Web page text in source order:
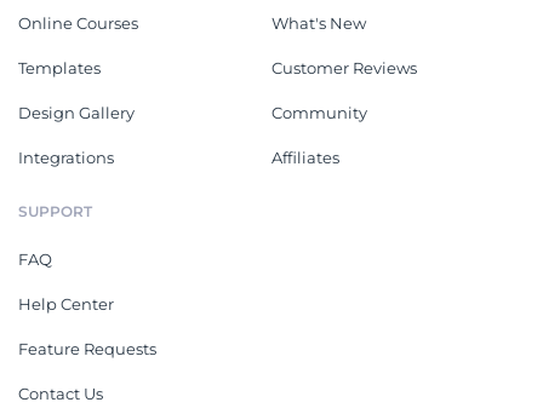
Online Courses
Templates
Design Gallery
Integrations
What's New
Customer Reviews
Community
Affiliates
SUPPORT
FAQ
Help Center
Feature Requests
Contact Us